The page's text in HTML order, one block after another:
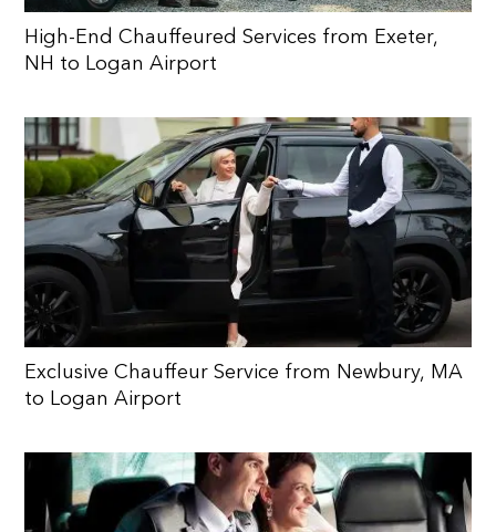
High-End Chauffeured Services from Exeter,
NH to Logan Airport
Exclusive Chauffeur Service from Newbury, MA
to Logan Airport